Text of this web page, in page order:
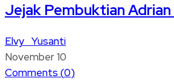
Jejak Pembuktian Adrian
Elvy Yusanti
November 10
Comments (0)